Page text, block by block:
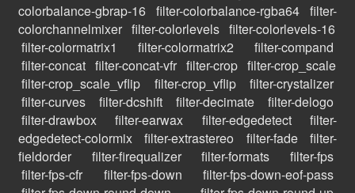
colorbalance-gbrap-16 filter-colorbalance-rgba64 filter-
colorchannelmixer filter-colorlevels filter-colorlevels-16
filter-colormatrix1
filter-colormatrix2
filter-compand
filter-concat filter-concat-vfr filter-crop filter-crop_scale
filter-crop_scale_vflip
filter-crop_vflip
filter-crystalizer
filter-curves
filter-dcshift filter-decimate
filter-delogo
filter-drawbox
filter-earwax filter-edgedetect
filter-
edgedetect-colormix
filter-extrastereo filter-fade
filter-
fieldorder
filter-firequalizer filter-formats
filter-fps
filter-fps-cfr
filter-fps-down
filter-fps-down-eof-pass